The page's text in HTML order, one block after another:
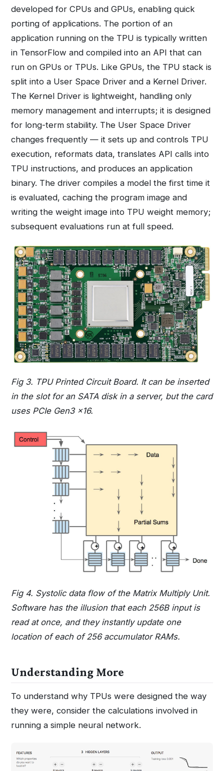
developed for CPUs and GPUs, enabling quick
porting of applications. The portion of an
application running on the TPU is typically written
in TensorFlow and compiled into an API that can
run on GPUs or TPUs. Like GPUs, the TPU stack is
split into a User Space Driver and a Kernel Driver.
The Kernel Driver is lightweight, handling only
memory management and interrupts; it is designed
for long-term stability. The User Space Driver
changes frequently — it sets up and controls TPU
execution, reformats data, translates API calls into
TPU instructions, and produces an application
binary. The driver compiles a model the first time it
is evaluated, caching the program image and
writing the weight image into TPU weight memory;
subsequent evaluations run at full speed.
Fig 3. TPU Printed Circuit Board. It can be inserted
in the slot for an SATA disk in a server, but the card
uses PCIe Gen3 x16.
Fig 4. Systolic data flow of the Matrix Multiply Unit.
Software has the illusion that each 256B input is
read at once, and they instantly update one
location of each of 256 accumulator RAMs.
Understanding More
To understand why TPUs were designed the way
they were, consider the calculations involved in
running a simple neural network.